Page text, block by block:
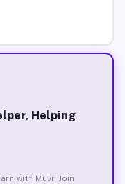
Helping
with Muvr. Join